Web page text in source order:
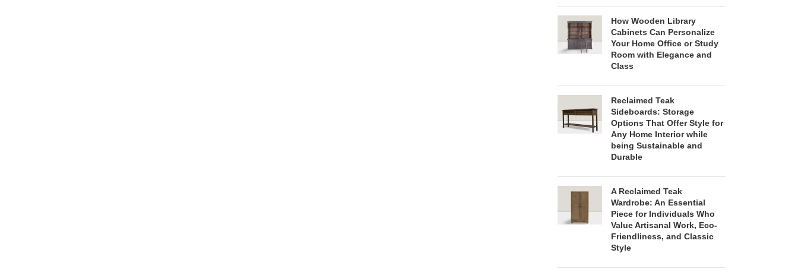
How Wooden Library
Cabinets Can Personalize
Your Home Office or Study
Room with Elegance and
Class
Reclaimed Teak
Sideboards: Storage
Options That Offer Style for
Any Home Interior while
being Sustainable and
Durable
A Reclaimed Teak
Wardrobe: An Essential
Piece for Individuals Who
Value Artisanal Work, Eco-
Friendliness, and Classic
Style